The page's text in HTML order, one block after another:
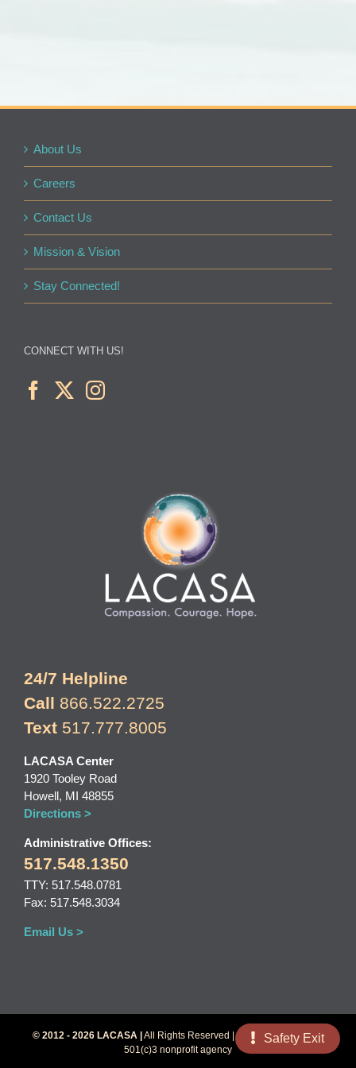
Safety Exit
About Us
Careers
Contact Us
Mission & Vision
Stay Connected!
CONNECT WITH US!
24/7 Helpline
Call 866.522.2725
Text 517.777.8005
LACASA Center
1920 Tooley Road
Howell, MI 48855
Directions >
Administrative Offices:
517.548.1350
TTY: 517.548.0781
Fax: 517.548.3034
Email Us >
© 2012 - 2026 LACASA | All Rights Reserved | LACASA Center is a
501(c)3 nonprofit agency